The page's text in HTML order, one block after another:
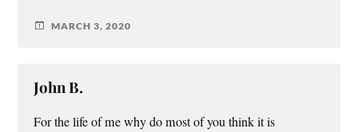
MARCH 3, 2020
John B.
For the life of me why do most of you think it is